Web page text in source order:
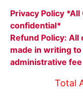
Privacy Policy
confidential*
Refund Policy:
made in writing to
administrative
Total